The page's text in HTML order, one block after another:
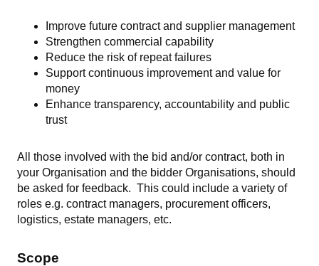
Improve future contract and supplier management
Strengthen commercial capability
Reduce the risk of repeat failures
Support continuous improvement and value for
money
Enhance transparency, accountability and public
trust
All those involved with the bid and/or contract, both in
your Organisation and the bidder Organisations, should
be asked for feedback. This could include a variety of
roles e.g. contract managers, procurement officers,
logistics, estate managers, etc.
Scope